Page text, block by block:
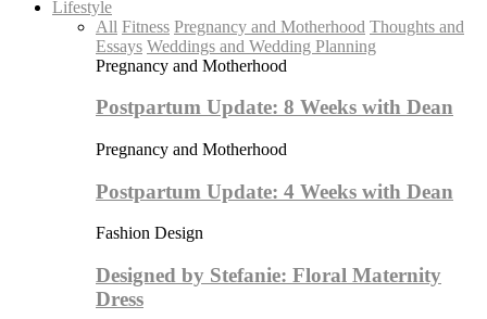
Lifestyle
All Fitness Pregnancy and Motherhood Thoughts and
Essays Weddings and Wedding Planning
Pregnancy and Motherhood
Postpartum Update: 8 Weeks with Dean
Pregnancy and Motherhood
Postpartum Update: 4 Weeks with Dean
Fashion Design
Designed by Stefanie: Floral Maternity
Dress